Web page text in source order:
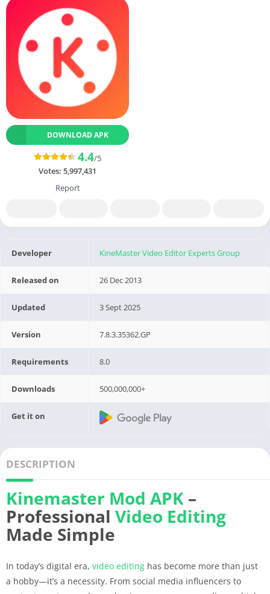
DOWNLOAD APK
4.4/5
Votes: 5,997,431
Report
Developer KineMaster Video Editor Experts Group
Released on 26 Dec 2013
Updated 3 Sept 2025
Version 7.8.3.35362.GP
Requirements 8.0
Downloads 500,000,000+
Get it on
DESCRIPTION
Kinemaster Mod APK –
Professional Video Editing
Made Simple
In today’s digital era, video editing has become more than just
a hobby—it’s a necessity. From social media influencers to